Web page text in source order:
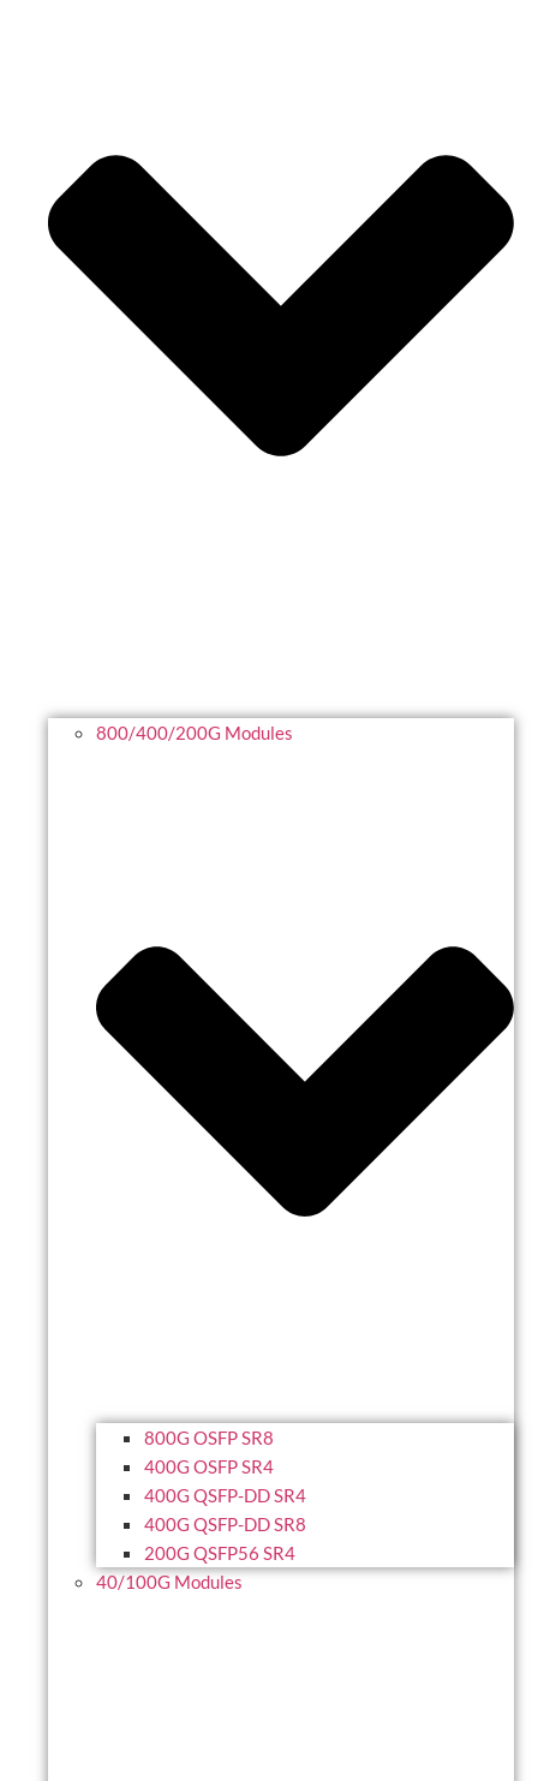
800/400/200G Modules
800G OSFP SR8
400G OSFP SR4
400G QSFP-DD SR4
400G QSFP-DD SR8
200G QSFP56 SR4
40/100G Modules